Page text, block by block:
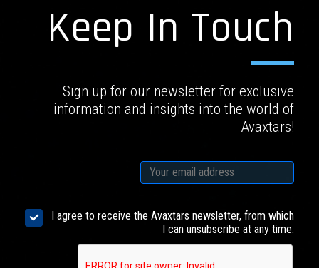
Keep In Touch
Sign up for our newsletter for exclusive
information and insights into the world of
Avaxtars!
I agree to receive the Avaxtars newsletter, from which
I can unsubscribe at any time.